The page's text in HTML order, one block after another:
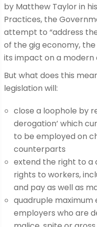
by Matthew Taylor in
Practices, the
attempt to “address
of the gig economy,
its impact on a modern
But what does this
legislation will:
close a loophole by
derogation’ which
to be employed on
counterparts
extend the right to
rights to workers,
and pay as well as
quadruple
employers who are